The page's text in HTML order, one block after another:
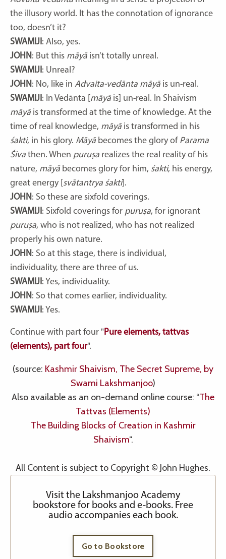
the illusory world. It has the connotation of ignorance
too, doesn’t it?
SWAMIJI : Also, yes.
JOHN: But this māyāisn’t totally unreal.
SWAMIJI : Unreal?
JOHN: No, like in Advaita-vedānta māyāis un-real.
SWAMIJI : In Vedānta [ māyāis] un-real. In Shaivism
māyāis transformed at the time of knowledge. At the
time of real knowledge, māyāis transformed in his
śakti, in his glory. Māyābecomes the glory of Parama
Śiva then. When puruṣa realizes the real reality of his
nature, māyābecomes glory for him, śakti, his energy,
great energy [ svātantrya śakti].
JOHN: So these are sixfold coverings.
SWAMIJI : Sixfold coverings for puruṣa, for ignorant
puruṣa, who is not realized, who has not realized
properly his own nature.
JOHN: So at this stage, there is individual,
individuality, there are three of us.
SWAMIJI : Yes, individuality.
JOHN: So that comes earlier, individuality.
SWAMIJI : Yes.
Continue with part four " Pure elements, tattvas
(elements), part four".
(source: Kashmir Shaivism, The Secret Supreme, by
Swami Lakshmanjoo)
Also available as an on-demand online course: “The
Tattvas (Elements)
The Building Blocks of Creation in Kashmir
Shaivism“.
All Content is subject to Copyright © John Hughes.
Visit the Lakshmanjoo Academy
bookstore for books and e-books. Free
audio accompanies each book.
Go to Bookstore